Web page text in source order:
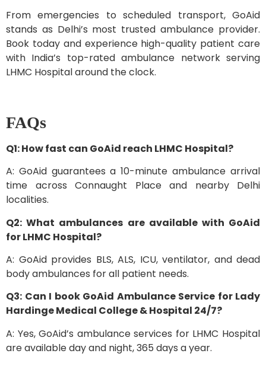
From emergencies to scheduled transport, GoAid
stands as Delhi’s most trusted ambulance provider.
Book today and experience high-quality patient care
with India’s top-rated ambulance network serving
LHMC Hospital around the clock.
FAQs
Q1: How fast can GoAid reach LHMC Hospital?
A: GoAid guarantees a 10-minute ambulance arrival
time across Connaught Place and nearby Delhi
localities.
Q2: What ambulances are available with GoAid
for LHMC Hospital?
A: GoAid provides BLS, ALS, ICU, ventilator, and dead
body ambulances for all patient needs.
Q3: Can I book GoAid Ambulance Service for Lady
Hardinge Medical College & Hospital 24/7?
A: Yes, GoAid’s ambulance services for LHMC Hospital
are available day and night, 365 days a year.